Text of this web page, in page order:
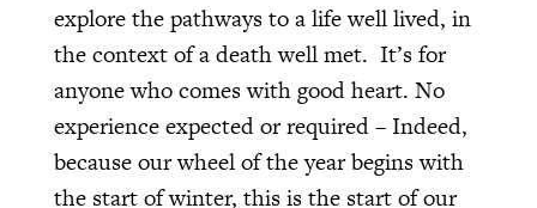
explore the pathways to a life well lived, in
the context of a death well met. It’s for
anyone who comes with good heart. No
experience expected or required – Indeed,
because our wheel of the year begins with
the start of winter, this is the start of our